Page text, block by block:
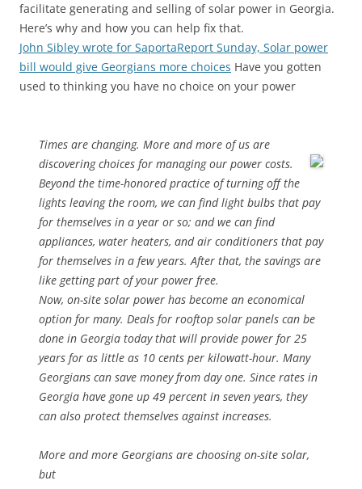
facilitate generating and selling of solar power in Georgia.
Here’s why and how you can help fix that.
John Sibley wrote for SaportaReport Sunday, Solar power
bill would give Georgians more choices Have you gotten
used to thinking you have no choice on your power
Times are changing. More and more of us are
discovering choices for managing our power costs.
Beyond the time-honored practice of turning off the
lights leaving the room, we can find light bulbs that pay
for themselves in a year or so; and we can find
appliances, water heaters, and air conditioners that pay
for themselves in a few years. After that, the savings are
like getting part of your power free.
Now, on-site solar power has become an economical
option for many. Deals for rooftop solar panels can be
done in Georgia today that will provide power for 25
years for as little as 10 cents per kilowatt-hour. Many
Georgians can save money from day one. Since rates in
Georgia have gone up 49 percent in seven years, they
can also protect themselves against increases.
More and more Georgians are choosing on-site solar,
but